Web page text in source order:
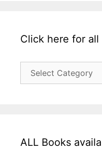
Click here for all
here
ALL Books